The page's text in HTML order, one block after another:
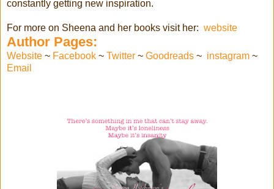
constantly getting new inspiration.
For more on Sheena and her books visit her: website
Author Pages:
Website ~ Facebook ~ Twitter ~ Goodreads ~ instagram ~
Email